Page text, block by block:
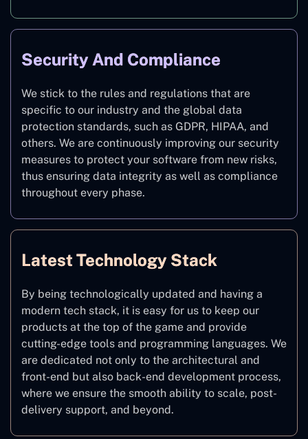
Security And Compliance
We stick to the rules and regulations that are
specific to our industry and the global data
protection standards, such as GDPR, HIPAA, and
others. We are continuously improving our security
measures to protect your software from new risks,
thus ensuring data integrity as well as compliance
throughout every phase.
Latest Technology Stack
By being technologically updated and having a
modern tech stack, it is easy for us to keep our
products at the top of the game and provide
cutting-edge tools and programming languages. We
are dedicated not only to the architectural and
front-end but also back-end development process,
where we ensure the smooth ability to scale, post-
delivery support, and beyond.